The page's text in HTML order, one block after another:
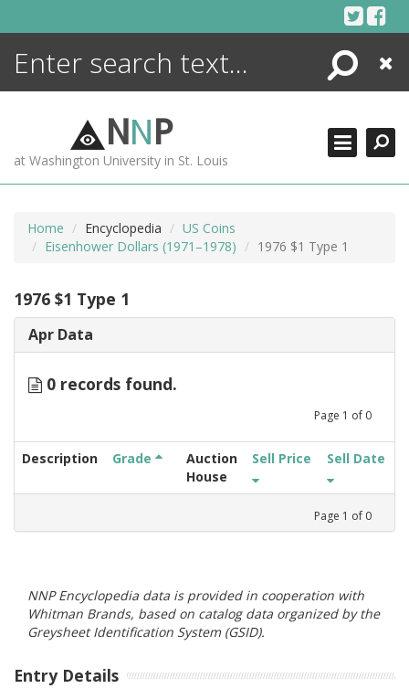
Search
Close
NNP
at Washington University in St. Louis
Home Encyclopedia
US Coins
Eisenhower Dollars (1971–1978)
1976 $1 Type 1
1976 $1 Type 1
Apr Data
0 records found.
Page 1 of 0
Description Grade
Auction
House
Sell Price Sell Date
Page 1 of 0
NNP Encyclopedia data is provided in cooperation with
Whitman Brands, based on catalog data organized by the
Greysheet Identification System (GSID).
Entry Details
ENCYCLOPEDIA
MORE +
ADVANCED SEARCHING